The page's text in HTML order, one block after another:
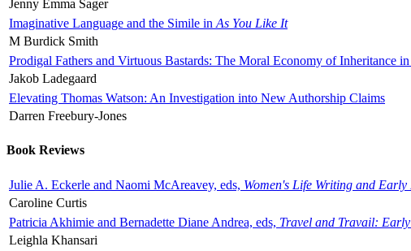
Jenny Emma Sager
Imaginative Language and the Simile in As You Like It
M Burdick Smith
Prodigal Fathers and Virtuous Bastards: The Moral Economy of Inheritance
Jakob Ladegaard
Elevating Thomas Watson: An Investigation into New Authorship Claims
Darren Freebury-Jones
Book Reviews
Julie A. Eckerle and Naomi McAreavey, eds, Women's Life Writing and
Caroline Curtis
Patricia Akhimie and Bernadette Diane Andrea, eds, Travel and Travail:
Leighla Khansari